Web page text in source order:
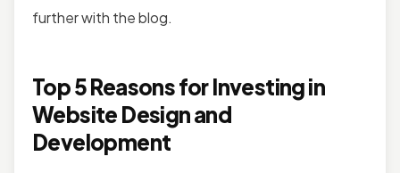
further with the blog.
Top 5 Reasons for Investing in
Website Design and
Development